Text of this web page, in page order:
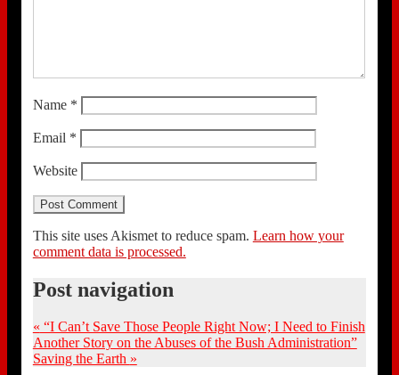
Name *
Email *
Website
This site uses Akismet to reduce spam. Learn how your
comment data is processed.
Post navigation
« “I Can’t Save Those People Right Now; I Need to Finish
Another Story on the Abuses of the Bush Administration”
Saving the Earth »